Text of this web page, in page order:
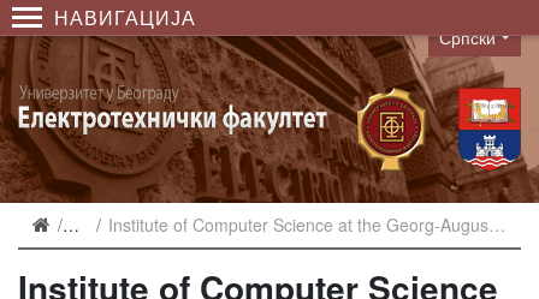
НАВИГАЦИЈА
Language
Српски
ВестиInstitute of Computer Science at the Georg-August-Universität Göttingen: Research Assistant
Institute of Computer Science